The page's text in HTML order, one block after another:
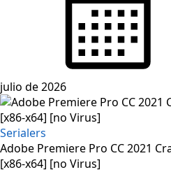
julio de 2026
Serialers
Adobe Premiere Pro CC 2021
[x86-x64] [no Virus]